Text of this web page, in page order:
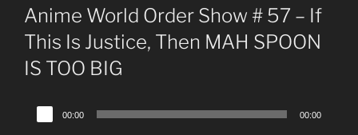
ON
Anime World Order Show # 57 – If
This Is Justice, Then MAH SPOON
IS TOO BIG
Audio
Player
00:00 00:00